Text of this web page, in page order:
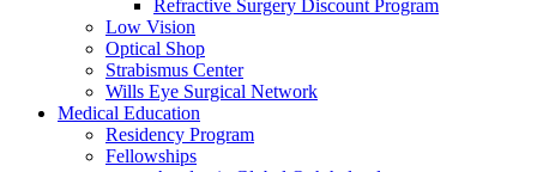
Refractive Surgery Discount Program
Low Vision
Optical Shop
Strabismus Center
Wills Eye Surgical Network
Medical Education
Residency Program
Fellowships